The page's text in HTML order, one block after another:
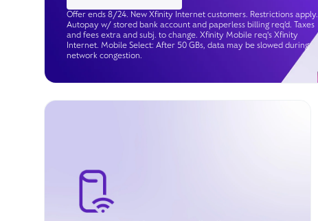
Offer ends 8/24. New Xfinity Internet customers. Restrictions apply.
Autopay w/ stored bank account and paperless billing req’d. Taxes
and fees extra and subj. to change. Xfinity Mobile req's Xfinity
Internet. Mobile Select: After 50 GBs, data may be slowed during
network congestion.